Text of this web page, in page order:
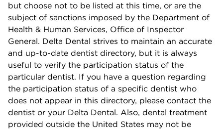
but choose not to be listed at this time, or are the
subject of sanctions imposed by the Department of
Health & Human Services, Office of Inspector
General. Delta Dental strives to maintain an accurate
and up-to-date dentist directory, but it is always
useful to verify the participation status of the
particular dentist. If you have a question regarding
the participation status of a specific dentist who
does not appear in this directory, please contact the
dentist or your Delta Dental. Also, dental treatment
provided outside the United States may not be